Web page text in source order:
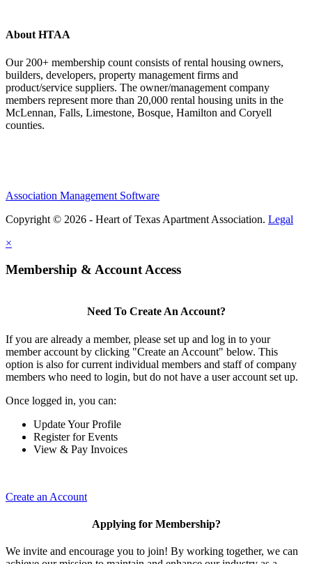
About HTAA
Our 200+ membership count consists of rental housing owners,
builders, developers, property management firms and
product/service suppliers. The owner/management company
members represent more than 20,000 rental housing units in the
McLennan, Falls, Limestone, Bosque, Hamilton and Coryell
counties.
Association Management Software
Copyright © 2026 - Heart of Texas Apartment Association. Legal
×
Membership & Account Access
Need To Create An Account?
If you are already a member, please set up and log in to your
member account by clicking "Create an Account" below. This
option is also for current individual members and staff of company
members who need to login, but do not have a user account set up.
Once logged in, you can:
Update Your Profile
Register for Events
View & Pay Invoices
Create an Account
Applying for Membership?
We invite and encourage you to join! By working together, we can